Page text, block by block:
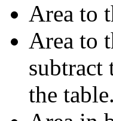
Area to
Area to
subtract
the table.